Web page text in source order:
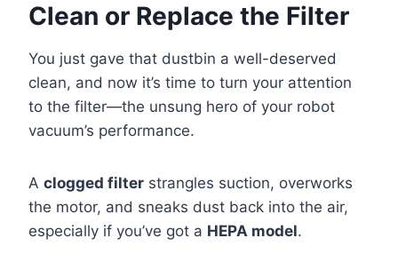
Clean or Replace the Filter
You just gave that dustbin a well-deserved
clean, and now it’s time to turn your attention
to the filter—the unsung hero of your robot
vacuum’s performance.
A clogged filter strangles suction, overworks
the motor, and sneaks dust back into the air,
especially if you’ve got a HEPA model.